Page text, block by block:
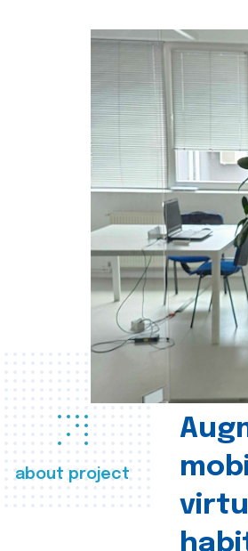
about project